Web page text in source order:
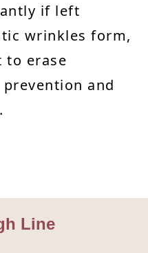
if left
wrinkles form,
to erase
and
Line